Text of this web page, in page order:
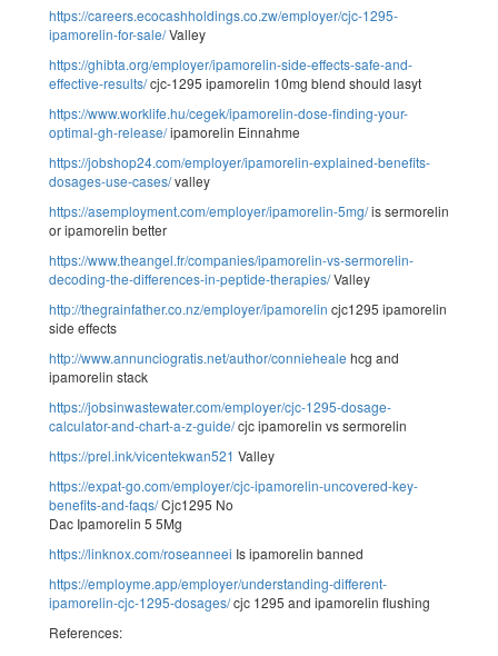
https://careers.ecocashholdings.co.zw/employer/cjc-1295-
ipamorelin-for-sale/Valley
https://ghibta.org/employer/ipamorelin-side-effects-safe-and-
effective-results/cjc-1295 ipamorelin 10mg blend should lasyt
https://www.worklife.hu/cegek/ipamorelin-dose-finding-your-
optimal-gh-release/ipamorelin Einnahme
https://jobshop24.com/employer/ipamorelin-explained-benefits-
dosages-use-cases/valley
https://asemployment.com/employer/ipamorelin-5mg/is sermorelin
or ipamorelin better
https://www.theangel.fr/companies/ipamorelin-vs-sermorelin-
decoding-the-differences-in-peptide-therapies/Valley
http://thegrainfather.co.nz/employer/ipamorelin cjc1295 ipamorelin
side effects
http://www.annunciogratis.net/author/connieheale hcg and
ipamorelin stack
https://jobsinwastewater.com/employer/cjc-1295-dosage-
calculator-and-chart-a-z-guide/cjc ipamorelin vs sermorelin
https://prel.ink/vicentekwan521 Valley
https://expat-go.com/employer/cjc-ipamorelin-uncovered-key-
benefits-and-faqs/Cjc1295 No
Dac Ipamorelin 5 5Mg
https://linknox.com/roseanneei Is ipamorelin banned
https://employme.app/employer/understanding-different-
ipamorelin-cjc-1295-dosages/cjc 1295 and ipamorelin flushing
References: